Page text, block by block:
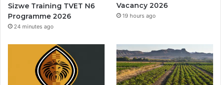
Sizwe Training TVET N6
Programme 2026
24 minutes ago
Vacancy 2026
19 hours ago